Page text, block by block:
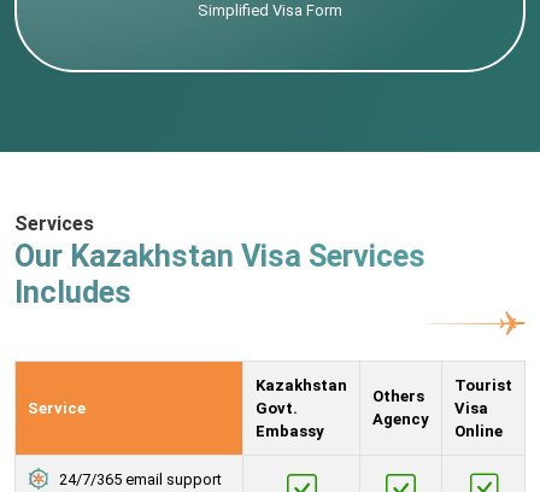
Simplified Visa Form
Services
Our Kazakhstan Visa Services
Includes
Service
Kazakhstan
Govt.
Embassy
Others
Agency
Tourist
Visa
Online
24/7/365 email support